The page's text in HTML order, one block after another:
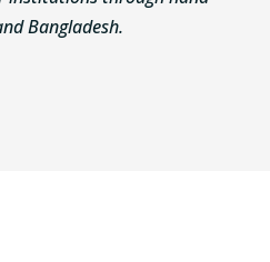
Bangladesh.